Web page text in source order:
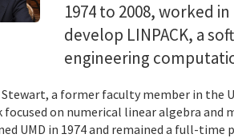
1974 to 2008, worked
develop LINPACK, a
engineering
Stewart, a former faculty member in
focused on numerical linear algebra and
UMD in 1974 and remained a full-